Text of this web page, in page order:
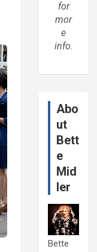
for
mor
e
info.
Abo
ut
Bett
e
Mid
ler
Bette